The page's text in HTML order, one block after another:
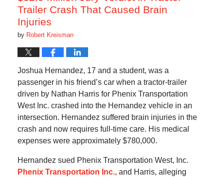
Trailer Crash That Caused Brain
Injuries
by Robert Kreisman
Joshua Hernandez, 17 and a student, was a
passenger in his friend’s car when a tractor-trailer
driven by Nathan Harris for Phenix Transportation
West Inc. crashed into the Hernandez vehicle in an
intersection. Hernandez suffered brain injuries in the
crash and now requires full-time care. His medical
expenses were approximately $780,000.
Hernandez sued Phenix Transportation West, Inc.
Phenix Transportation Inc.,and Harris, alleging